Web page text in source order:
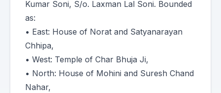
Kumar Soni, S/o. Laxman Lal Soni. Bounded
as:
• East: House of Norat and Satyanarayan
Chhipa,
• West: Temple of Char Bhuja Ji,
• North: House of Mohini and Suresh Chand
Nahar,